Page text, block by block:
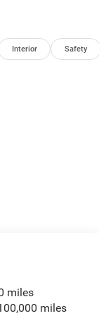
Interior Safety
miles
miles